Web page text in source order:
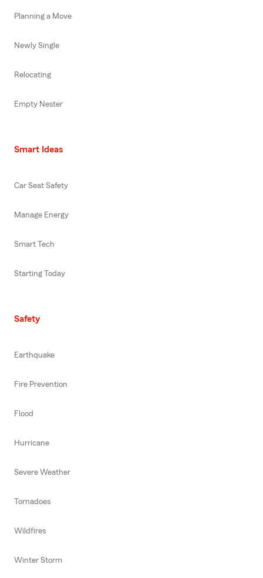
Planning a Move
Newly Single
Relocating
Empty Nester
Smart Ideas
Car Seat Safety
Manage Energy
Smart Tech
Starting Today
Safety
Earthquake
Fire Prevention
Flood
Hurricane
Severe Weather
Tornadoes
Wildfires
Winter Storm